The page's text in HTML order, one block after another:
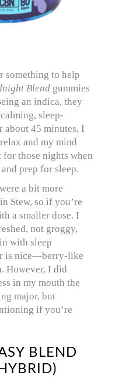
something to help
Blend gummies
an indica, they
sleep-
45 minutes, I
and my mind
those nights when
prep for sleep.
a bit more
Stew, so if you’re
a smaller dose. I
not groggy,
with sleep
is nice—berry-like
However, I did
in my mouth the
major, but
if you’re
BLEND